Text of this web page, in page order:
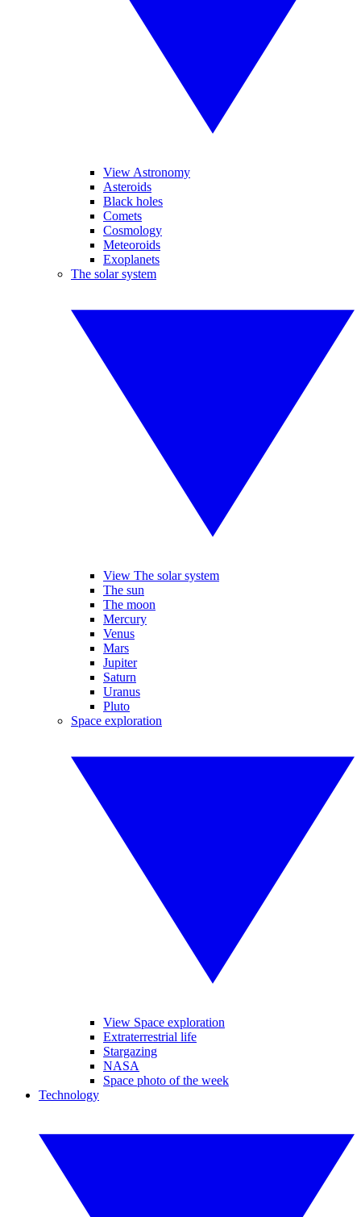
View Astronomy
Asteroids
Black holes
Comets
Cosmology
Meteoroids
Exoplanets
The solar system
View The solar system
The sun
The moon
Mercury
Venus
Mars
Jupiter
Saturn
Uranus
Pluto
Space exploration
View Space exploration
Extraterrestrial life
Stargazing
NASA
Space photo of the week
Technology